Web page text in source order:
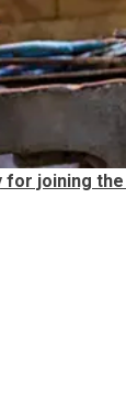
for joining